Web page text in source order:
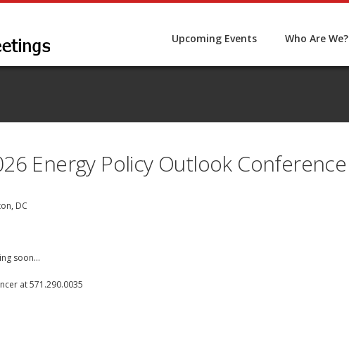
Upcoming Events Who Are We?
Energy Policy Outlook Conference
DC
soon...
at 571.290.0035